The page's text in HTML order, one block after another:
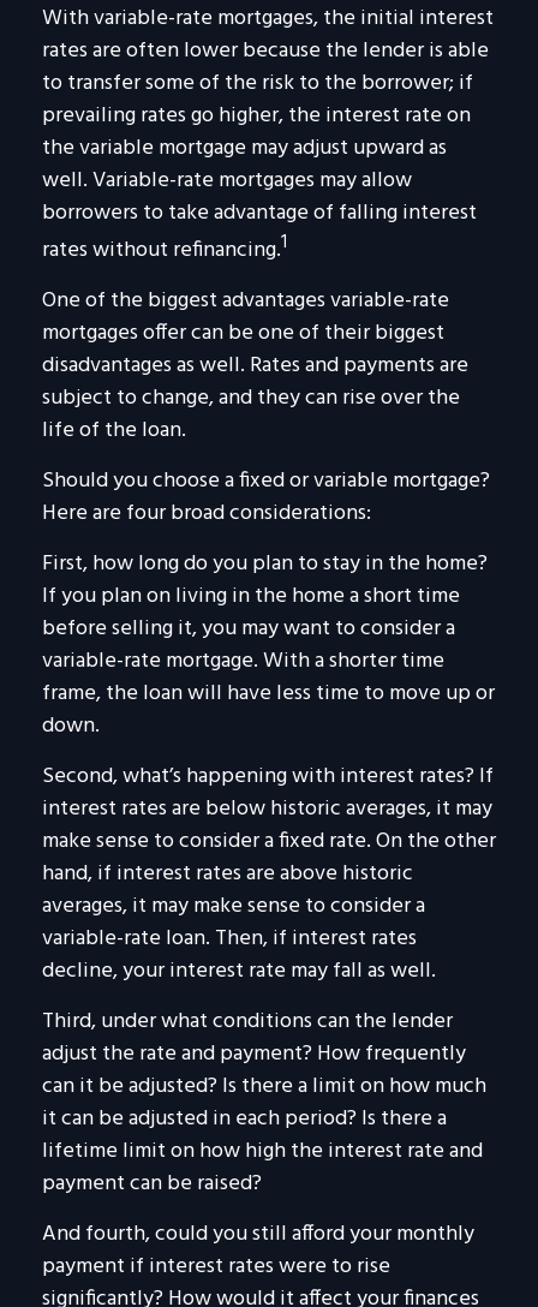
With variable-rate mortgages, the initial interest
rates are often lower because the lender is able
to transfer some of the risk to the borrower; if
prevailing rates go higher, the interest rate on
the variable mortgage may adjust upward as
well. Variable-rate mortgages may allow
borrowers to take advantage of falling interest
rates without refinancing.1
One of the biggest advantages variable-rate
mortgages offer can be one of their biggest
disadvantages as well. Rates and payments are
subject to change, and they can rise over the
life of the loan.
Should you choose a fixed or variable mortgage?
Here are four broad considerations:
First, how long do you plan to stay in the home?
If you plan on living in the home a short time
before selling it, you may want to consider a
variable-rate mortgage. With a shorter time
frame, the loan will have less time to move up or
down.
Second, what’s happening with interest rates? If
interest rates are below historic averages, it may
make sense to consider a fixed rate. On the other
hand, if interest rates are above historic
averages, it may make sense to consider a
variable-rate loan. Then, if interest rates
decline, your interest rate may fall as well.
Third, under what conditions can the lender
adjust the rate and payment? How frequently
can it be adjusted? Is there a limit on how much
it can be adjusted in each period? Is there a
lifetime limit on how high the interest rate and
payment can be raised?
And fourth, could you still afford your monthly
payment if interest rates were to rise
significantly? How would it affect your finances